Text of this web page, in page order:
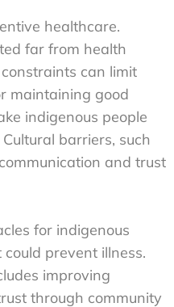
healthcare.
far from health
can limit
maintaining good
indigenous people
barriers, such
and trust
for indigenous
prevent illness.
improving
through community